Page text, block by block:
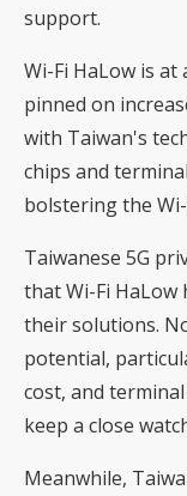
support.
Wi-Fi HaLow is
pinned on
with Taiwan's
chips and
bolstering the
Taiwanese 5G
that Wi-Fi
their solutions.
potential,
cost, and
keep a close
Meanwhile,